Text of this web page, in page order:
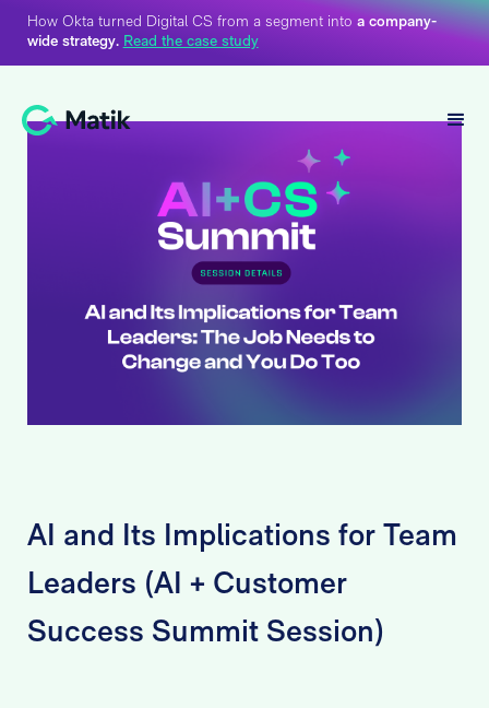
How Okta turned Digital CS from a segment into a company-
wide strategy. Read the case study
AI and Its Implications for Team
Leaders (AI + Customer
Success Summit Session)